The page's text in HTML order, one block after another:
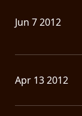
Jun 7 2012
Apr 13 2012